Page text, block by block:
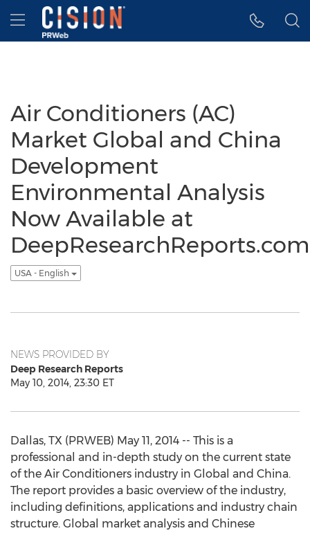
Accessibility Statement
Skip Navigation
Hamburger menu
Air Conditioners (AC)
Market Global and China
Development
Environmental Analysis
Now Available at
DeepResearchReports.com
USA - English
NEWS PROVIDED BY
Deep Research Reports
May 10, 2014, 23:30 ET
Dallas, TX (PRWEB) May 11, 2014 -- This is a
professional and in-depth study on the current state
of the Air Conditioners industry in Global and China.
The report provides a basic overview of the industry,
including definitions, applications and industry chain
structure. Global market analysis and Chinese